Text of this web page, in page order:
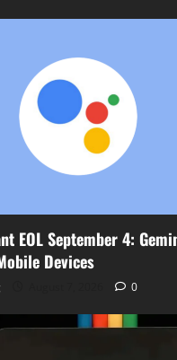
EOL September 4:
Devices
0